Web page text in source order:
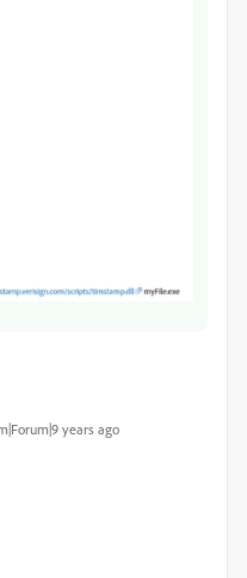
years ago